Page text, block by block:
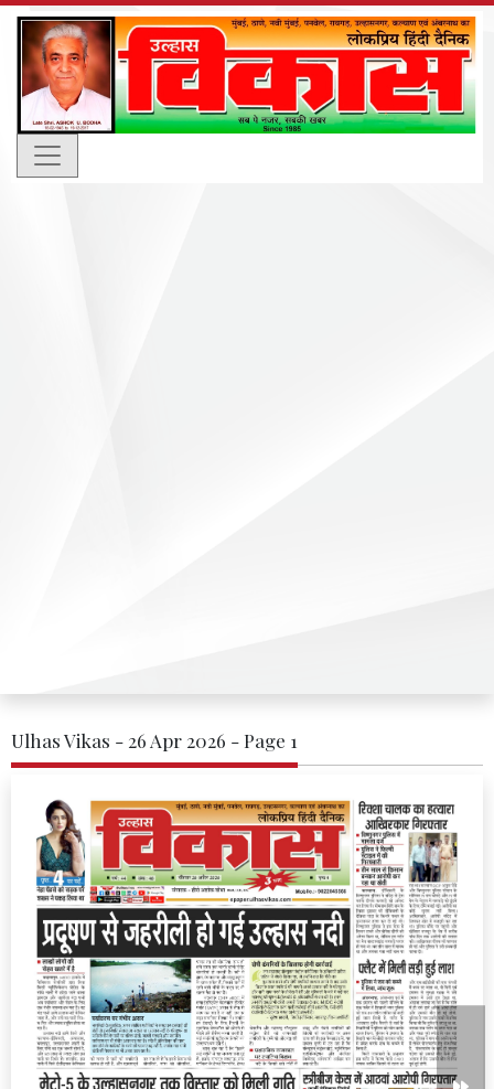
Ulhas Vikas - 26 Apr 2026 - Page 1